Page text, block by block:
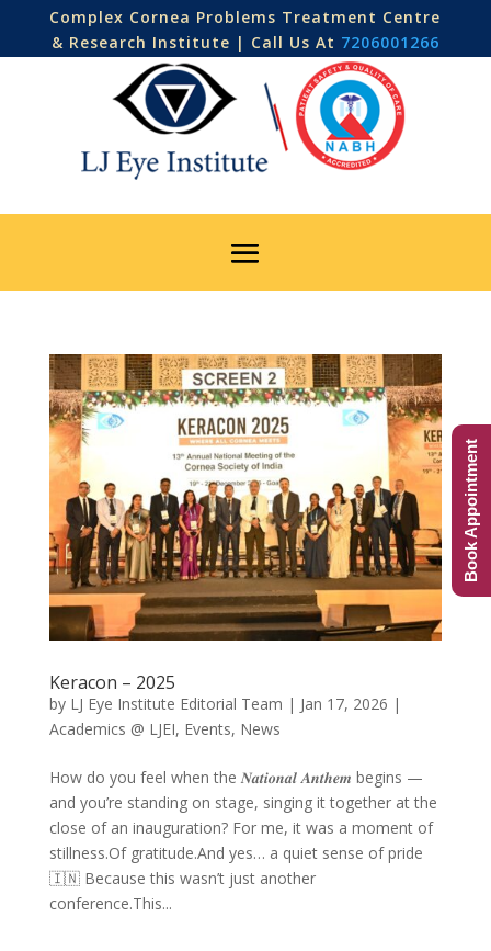
Complex Cornea Problems Treatment Centre
& Research Institute | Call Us At 7206001266
Keracon – 2025
by LJ Eye Institute Editorial Team | Jan 17, 2026 |
Academics @ LJEI, Events, News
How do you feel when the 𝑵𝒂𝒕𝒊𝒐𝒏𝒂𝒍 𝑨𝒏𝒕𝒉𝒆𝒎 begins —
and you’re standing on stage, singing it together at the
close of an inauguration? For me, it was a moment of
stillness.Of gratitude.And yes… a quiet sense of pride
🇮🇳 Because this wasn’t just another
conference.This...
Book Appointment